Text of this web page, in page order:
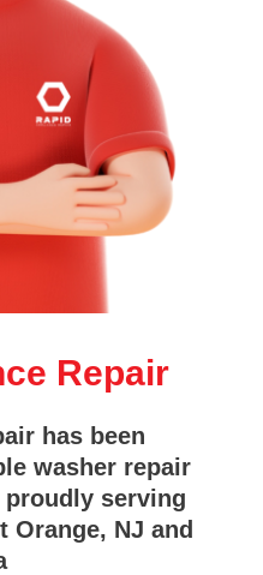
Repair
has been
washer repair
proudly serving
Orange, NJ and